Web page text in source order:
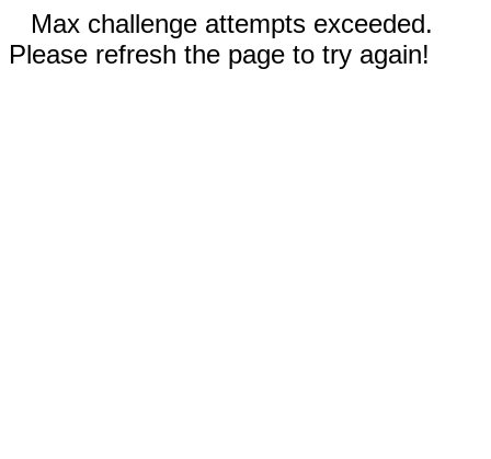
Max challenge attempts exceeded.
Please refresh the page to try again!